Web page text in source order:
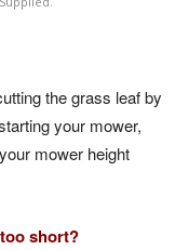
the grass leaf by
your mower,
mower height
short?